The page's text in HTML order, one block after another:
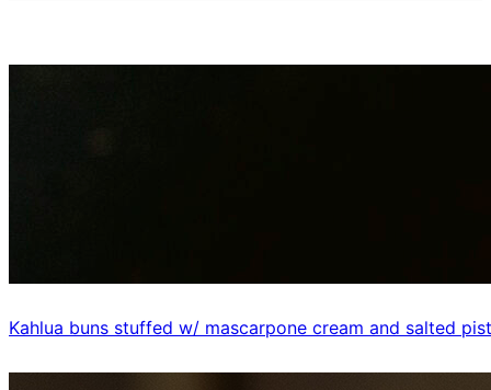
Kahlua buns stuffed w/ mascarpone cream and salted